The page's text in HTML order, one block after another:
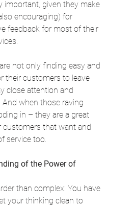
important, given they make
encouraging) for
feedback for most of their
not only finding easy and
their customers to leave
close attention and
And when those raving
in – they are a great
customers that want and
service too.
of the Power of
than complex: You have
your thinking clean to